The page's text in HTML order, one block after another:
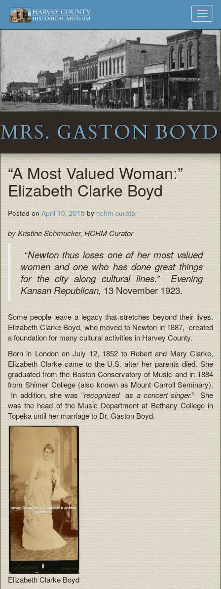
Harvey
County
Historical
Society
Museum
and
Archives
Skip
to
MRS. GASTON BOYD
“A Most Valued Woman:”
Elizabeth Clarke Boyd
Posted on April 10, 2015 byhchm-curator
by Kristine Schmucker, HCHM Curator
“Newton thus loses one of her most valued
women and one who has done great things
for the city along cultural lines.” Evening
Kansan Republican, 13 November 1923.
Some people leave a legacy that stretches beyond their lives.
Elizabeth Clarke Boyd, who moved to Newton in 1887, created
a foundation for many cultural activities in Harvey County.
Born in London on July 12, 1852 to Robert and Mary Clarke,
Elizabeth Clarke came to the U.S. after her parents died. She
graduated from the Boston Conservatory of Music and in 1884
from Shimer College (also known as Mount Carroll Seminary).
In addition, she was “recognized as a concert singer.”She
was the head of the Music Department at Bethany College in
Topeka until her marriage to Dr. Gaston Boyd.
Elizabeth Clarke Boyd